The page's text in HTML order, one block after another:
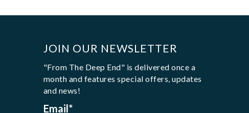
JOIN OUR NEWSLETTER
"From The Deep End" is delivered once a
month and features special offers, updates
and news!
Email *